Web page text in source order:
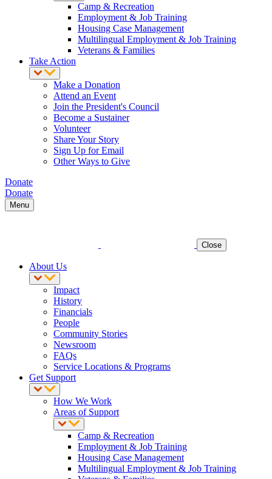
Camp & Recreation
Employment & Job Training
Housing Case Management
Multilingual Employment & Job Training
Veterans & Families
Take Action
Make a Donation
Attend an Event
Join the President's Council
Become a Sustainer
Volunteer
Share Your Story
Sign Up for Email
Other Ways to Give
Donate
Donate
Menu
Close
About Us
Impact
History
Financials
People
Community Stories
Newsroom
FAQs
Service Locations & Programs
Get Support
How We Work
Areas of Support
Camp & Recreation
Employment & Job Training
Housing Case Management
Multilingual Employment & Job Training